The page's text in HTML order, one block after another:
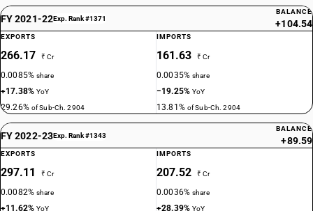
FY 2021-22Exp. Rank #1371
BALANCE
+104.54
EXPORTS
266.17 ₹ Cr
0.0085%share
+17.38%YoY
29.26% of Sub-Ch. 2904
IMPORTS
161.63 ₹ Cr
0.0035%share
−19.25%YoY
13.81% of Sub-Ch. 2904
FY 2022-23Exp. Rank #1343
BALANCE
+89.59
EXPORTS
297.11 ₹ Cr
0.0082%share
+11.62%YoY
IMPORTS
207.52 ₹ Cr
0.0036%share
+28.39%YoY